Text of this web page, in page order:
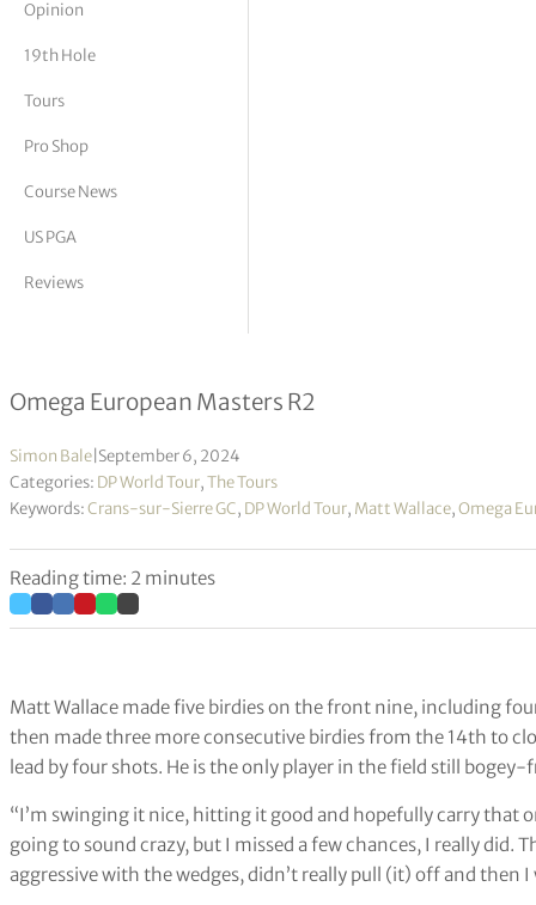
Vickers
Opinion
19th Hole
Tours
Pro Shop
Course News
US PGA
Reviews
Matt Wallace takes four-shot lead
Omega European Masters R2
Simon Bale September 6, 2024
Categories: DP World Tour,The Tours
Keywords:Crans-sur-Sierre GC, DP World Tour, Matt Wallace,Omega
Reading time: 2 minutes
Matt Wallace made five birdies on the front nine, including
then made three more consecutive birdies from the 14th to
lead by four shots. He is the only player in the field still bogey-
“I’m swinging it nice, hitting it good and hopefully carry that
going to sound crazy, but I missed a few chances, I really did.
aggressive with the wedges, didn’t really pull (it) off and then